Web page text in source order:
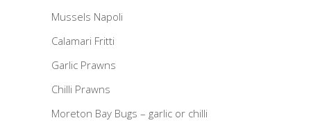
Mussels Napoli
Calamari Fritti
Garlic Prawns
Chilli Prawns
Moreton Bay Bugs – garlic or chilli